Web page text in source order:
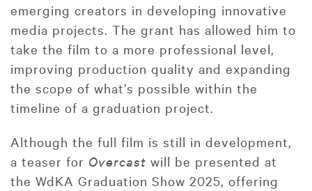
emerging creators in developing innovative
media projects. The grant has allowed him to
take the film to a more professional level,
improving production quality and expanding
the scope of what’s possible within the
timeline of a graduation project.
Although the full film is still in development,
a teaser for Overcast will be presented at
the WdKA Graduation Show 2025, offering